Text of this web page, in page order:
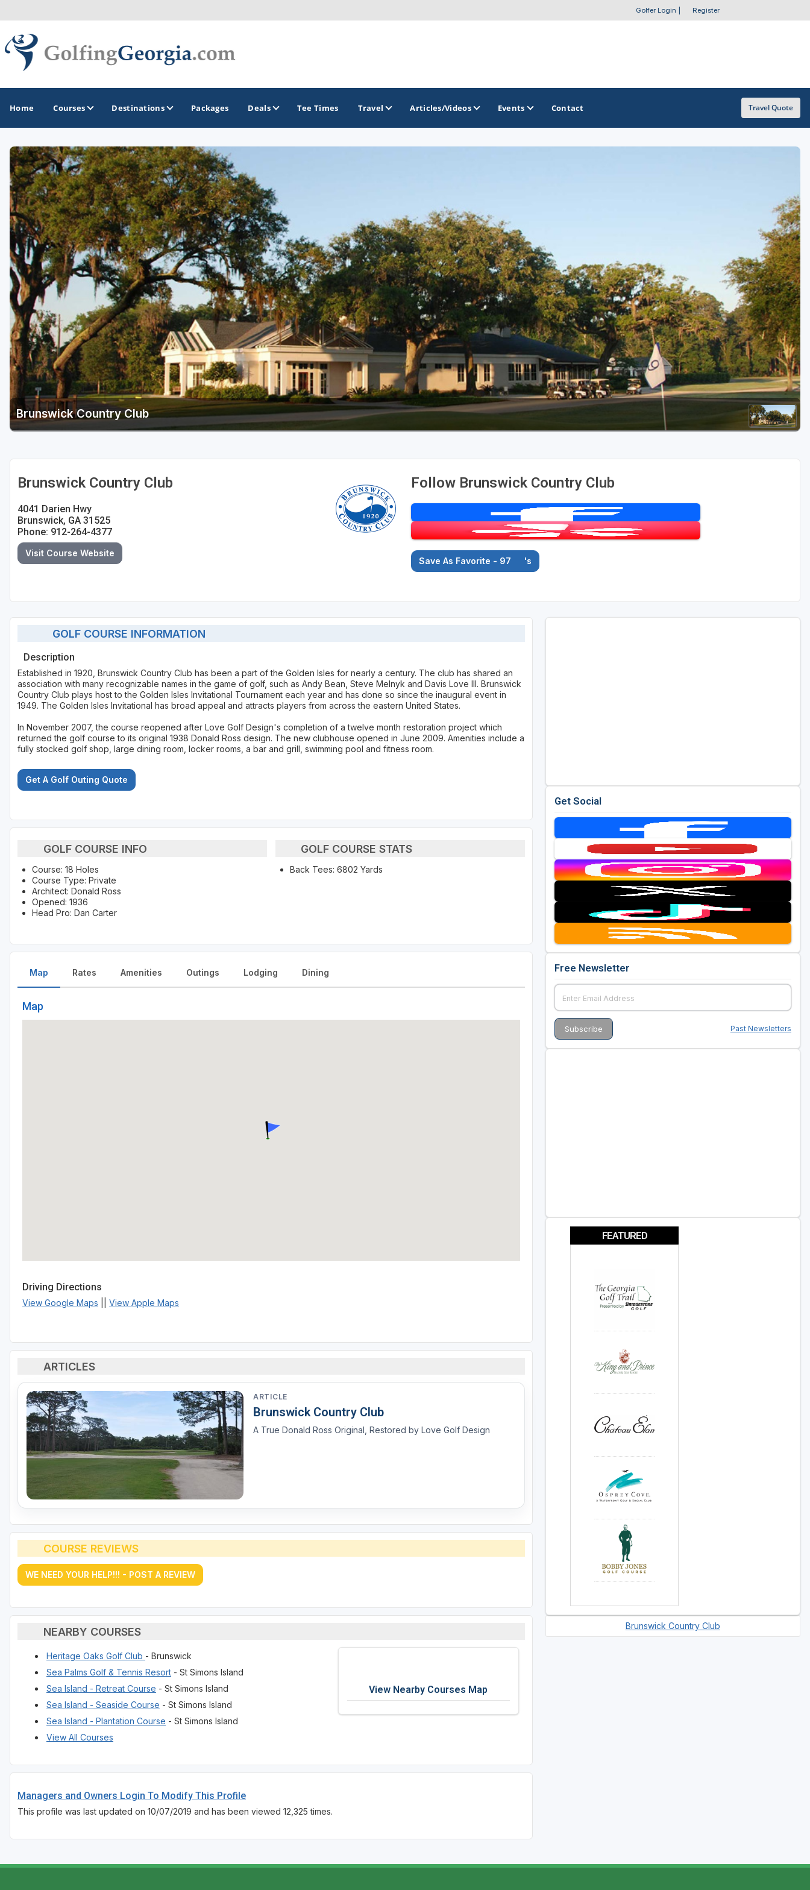
Golfer Login Register
Home Courses Destinations
GOLF GUIDES & DESTINATIONS
Atlanta
Augusta
Jekyll Island
North Georgia - Helen
Savannah
St Simons Island - Golden Isles
Stay and Play Packages
Golf Travel Ideas
Packages Deals Tee Times Travel Articles/Videos Events Contact Travel Quote
Brunswick Country Club
Brunswick Country Club
4041 Darien Hwy
Brunswick, GA 31525
Phone: 912-264-4377
Visit Course Website
Follow Brunswick Country Club
Save As Favorite - 97 's
GOLF COURSE INFORMATION
Description
Established in 1920, Brunswick Country Club has been a part of the Golden Isles for nearly a century. The club has shared an
association with many recognizable names in the game of golf, such as Andy Bean, Steve Melnyk and Davis Love III. Brunswick
Country Club plays host to the Golden Isles Invitational Tournament each year and has done so since the inaugural event in
1949. The Golden Isles Invitational has broad appeal and attracts players from across the eastern United States.
In November 2007, the course reopened after Love Golf Design's completion of a twelve month restoration project which
returned the golf course to its original 1938 Donald Ross design. The new clubhouse opened in June 2009. Amenities include a
fully stocked golf shop, large dining room, locker rooms, a bar and grill, swimming pool and fitness room.
Get A Golf Outing Quote
GOLF COURSE INFO
Course: 18 Holes
Course Type: Private
Architect: Donald Ross
Opened: 1936
Head Pro: Dan Carter
GOLF COURSE STATS
Back Tees: 6802 Yards
Map
Map
Driving Directions
View Google Maps View Apple Maps
Rates Amenities Outings Lodging Dining
ARTICLES
ARTICLE
Brunswick Country Club
A True Donald Ross Original, Restored by Love Golf Design
COURSE REVIEWS
WE NEED YOUR HELP!!! - POST A REVIEW
NEARBY COURSES
Heritage Oaks Golf Club - Brunswick
Sea Palms Golf & Tennis Resort - St Simons Island
Sea Island - Retreat Course - St Simons Island
Sea Island - Seaside Course - St Simons Island
Sea Island - Plantation Course - St Simons Island
View All Courses
View Nearby Courses Map
Managers and Owners Login To Modify This Profile
This profile was last updated on 10/07/2019 and has been viewed 12,325 times.
Get Social
Free Newsletter
Past Newsletters
FEATURED
Brunswick Country Club